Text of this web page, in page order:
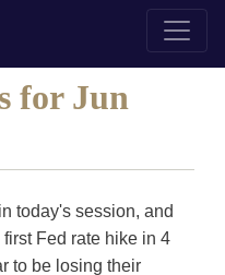
for Jun
today's session, and
Fed rate hike in 4
to be losing their